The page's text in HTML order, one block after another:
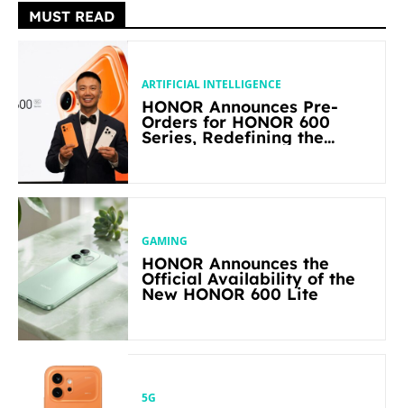
MUST READ
ARTIFICIAL INTELLIGENCE
HONOR Announces Pre-
Orders for HONOR 600
Series, Redefining the
GAMING
HONOR Announces the
Official Availability of the
New HONOR 600 Lite
5G